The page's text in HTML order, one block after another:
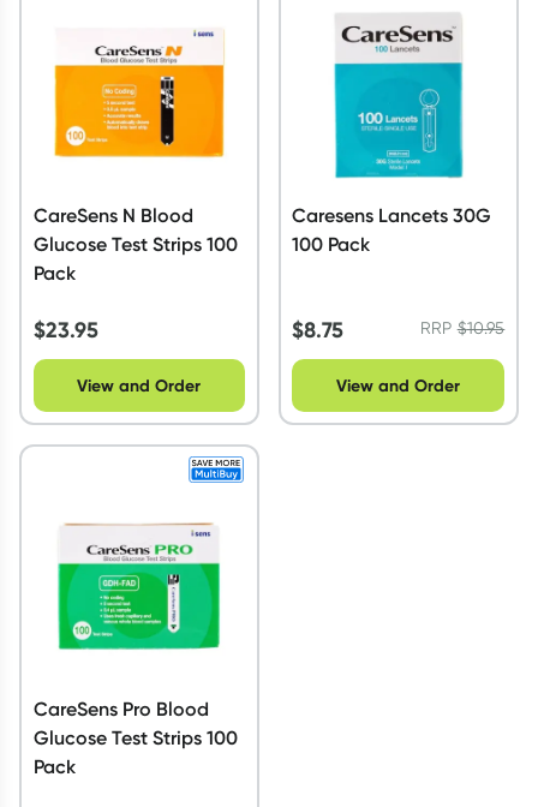
Script Wallet: Collect 500 points*
Collect 500 Everyday Rewards points when you link your
Rewards Card and add your first valid script to Script Wallet*.
Offer available until Wednesday, 30 September.^ T&Cs apply
CareSens N Blood
Glucose Test Strips 100
Pack
$23.95
View and Order
Caresens Lancets 30G
100 Pack
$8.75 RRP$10.95
View and Order
CareSens Pro Blood
Glucose Test Strips 100
Pack